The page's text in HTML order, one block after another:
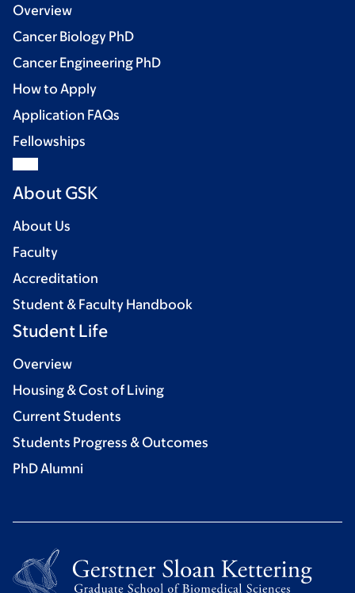
Overview
Cancer Biology PhD
Cancer Engineering PhD
How to Apply
Application FAQs
Fellowships
About GSK
About Us
Faculty
Accreditation
Student & Faculty Handbook
Student Life
Overview
Housing & Cost of Living
Current Students
Students Progress & Outcomes
PhD Alumni